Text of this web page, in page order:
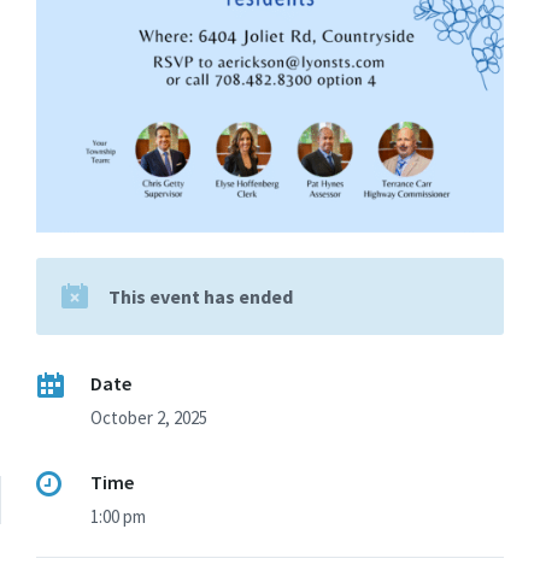
This event has ended
Date
October 2, 2025
Time
1:00 pm